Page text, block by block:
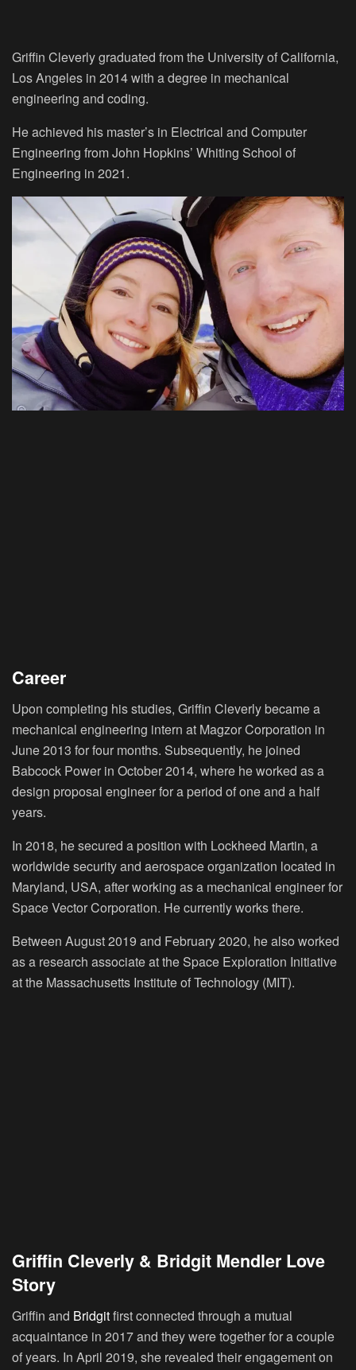
Griffin Cleverly graduated from the University of California,
Los Angeles in 2014 with a degree in mechanical
engineering and coding.
He achieved his master’s in Electrical and Computer
Engineering from John Hopkins’ Whiting School of
Engineering in 2021.
Career
Upon completing his studies, Griffin Cleverly became a
mechanical engineering intern at Magzor Corporation in
June 2013 for four months. Subsequently, he joined
Babcock Power in October 2014, where he worked as a
design proposal engineer for a period of one and a half
years.
In 2018, he secured a position with Lockheed Martin, a
worldwide security and aerospace organization located in
Maryland, USA, after working as a mechanical engineer for
Space Vector Corporation. He currently works there.
Between August 2019 and February 2020, he also worked
as a research associate at the Space Exploration Initiative
at the Massachusetts Institute of Technology (MIT).
Griffin Cleverly & Bridgit Mendler Love
Story
Griffin and Bridgitfirst connected through a mutual
acquaintance in 2017 and they were together for a couple
of years. In April 2019, she revealed their engagement on